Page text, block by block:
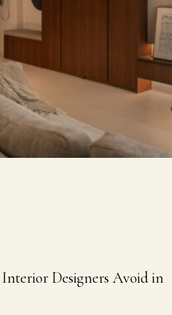
Designers Avoid in